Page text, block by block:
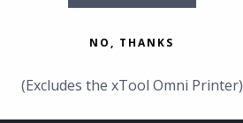
NO, THANKS
(Excludes the xTool Omni Printer)